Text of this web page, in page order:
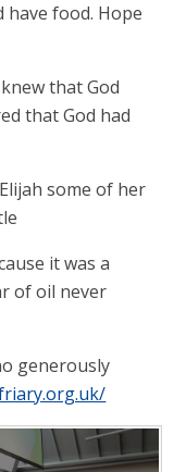
food. Hope
that God
that God had
some of her
it was a
of oil never
generously